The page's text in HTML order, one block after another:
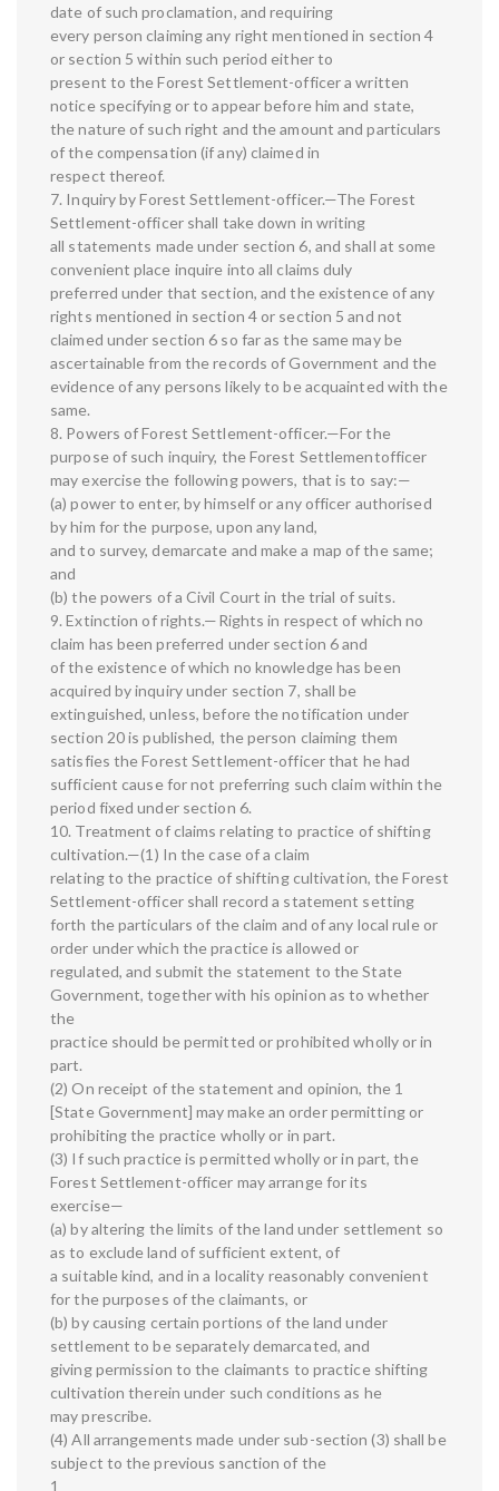
date of such proclamation, and requiring
every person claiming any right mentioned in section 4
or section 5 within such period either to
present to the Forest Settlement-officer a written
notice specifying or to appear before him and state,
the nature of such right and the amount and particulars
of the compensation (if any) claimed in
respect thereof.
7. Inquiry by Forest Settlement-officer.—The Forest
Settlement-officer shall take down in writing
all statements made under section 6, and shall at some
convenient place inquire into all claims duly
preferred under that section, and the existence of any
rights mentioned in section 4 or section 5 and not
claimed under section 6 so far as the same may be
ascertainable from the records of Government and the
evidence of any persons likely to be acquainted with the
same.
8. Powers of Forest Settlement-officer.—For the
purpose of such inquiry, the Forest Settlementofficer
may exercise the following powers, that is to say:—
(a) power to enter, by himself or any officer authorised
by him for the purpose, upon any land,
and to survey, demarcate and make a map of the same;
and
(b) the powers of a Civil Court in the trial of suits.
9. Extinction of rights.—Rights in respect of which no
claim has been preferred under section 6 and
of the existence of which no knowledge has been
acquired by inquiry under section 7, shall be
extinguished, unless, before the notification under
section 20 is published, the person claiming them
satisfies the Forest Settlement-officer that he had
sufficient cause for not preferring such claim within the
period fixed under section 6.
10. Treatment of claims relating to practice of shifting
cultivation.—(1) In the case of a claim
relating to the practice of shifting cultivation, the Forest
Settlement-officer shall record a statement setting
forth the particulars of the claim and of any local rule or
order under which the practice is allowed or
regulated, and submit the statement to the State
Government, together with his opinion as to whether
the
practice should be permitted or prohibited wholly or in
part.
(2) On receipt of the statement and opinion, the 1
[State Government] may make an order permitting or
prohibiting the practice wholly or in part.
(3) If such practice is permitted wholly or in part, the
Forest Settlement-officer may arrange for its
exercise—
(a) by altering the limits of the land under settlement so
as to exclude land of sufficient extent, of
a suitable kind, and in a locality reasonably convenient
for the purposes of the claimants, or
(b) by causing certain portions of the land under
settlement to be separately demarcated, and
giving permission to the claimants to practice shifting
cultivation therein under such conditions as he
may prescribe.
(4) All arrangements made under sub-section (3) shall be
subject to the previous sanction of the
1